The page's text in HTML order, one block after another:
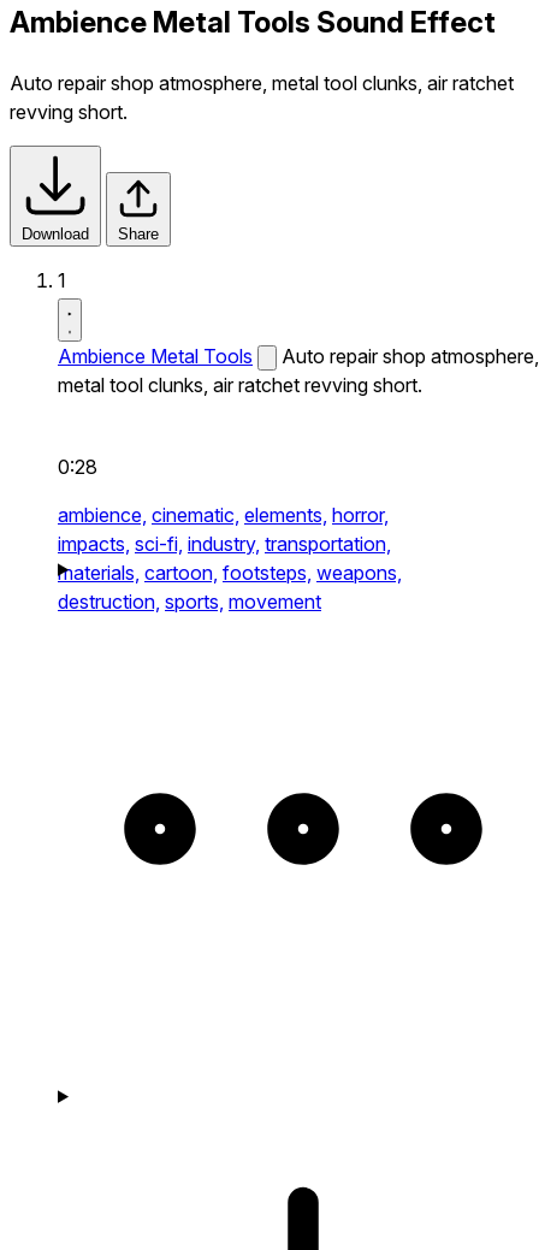
Ambience Metal Tools Sound Effect
Auto repair shop atmosphere, metal tool clunks, air ratchet
revving short.
Download Share
1
Ambience Metal Tools
Auto repair shop atmosphere,
metal tool clunks, air ratchet revving short.
0:28
ambience, cinematic, elements, horror,
impacts, sci-fi, industry, transportation,
materials, cartoon, footsteps, weapons,
destruction, sports, movement